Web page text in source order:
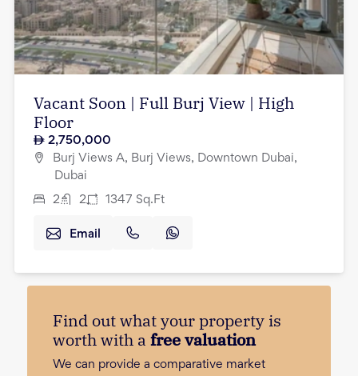
Vacant Soon | Full Burj View | High
Floor
2,750,000
Burj Views A, Burj Views, Downtown Dubai,
Dubai
2 2 1347 Sq.Ft
Email
Find out what your property is
worth with a free valuation
We can provide a comparative market